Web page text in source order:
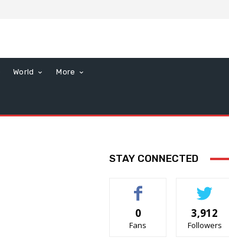
World More
STAY CONNECTED
0
Fans
3,912
Followers